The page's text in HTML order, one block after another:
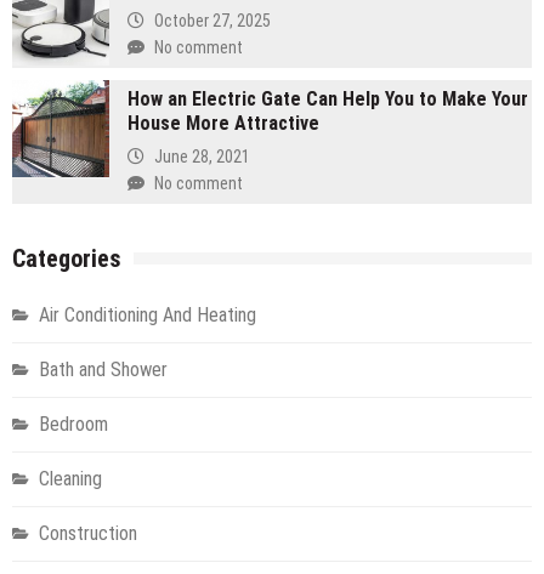
October 27, 2025
No comment
How an Electric Gate Can Help You to Make Your
House More Attractive
June 28, 2021
No comment
Categories
Air Conditioning And Heating
Bath and Shower
Bedroom
Cleaning
Construction